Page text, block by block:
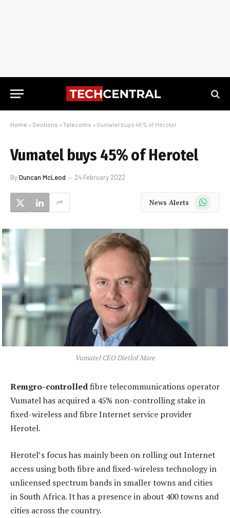
Home » Sections » Telecoms » Vumatel buys 45% of Herotel
Vumatel buys 45% of Herotel
ByDuncan McLeod 24 February 2022
News Alerts WhatsApp
Vumatel CEO Dietlof Mare
Remgro-controlledfibre telecommunications operator
Vumatel has acquired a 45% non-controlling stake in
fixed-wireless and fibre Internet service provider
Herotel.
Herotel’s focus has mainly been on rolling out Internet
access using both fibre and fixed-wireless technology in
unlicensed spectrum bands in smaller towns and cities
in South Africa. It has a presence in about 400 towns and
cities across the country.